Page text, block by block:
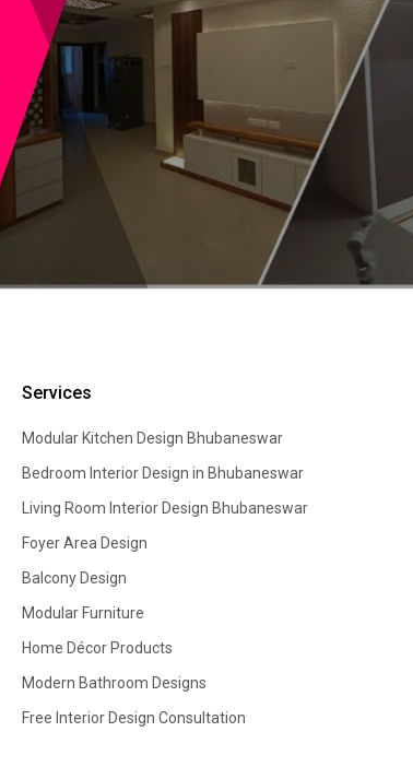
Services
Modular Kitchen Design Bhubaneswar
Bedroom Interior Design in Bhubaneswar
Living Room Interior Design Bhubaneswar
Foyer Area Design
Balcony Design
Modular Furniture
Home Décor Products
Modern Bathroom Designs
Free Interior Design Consultation